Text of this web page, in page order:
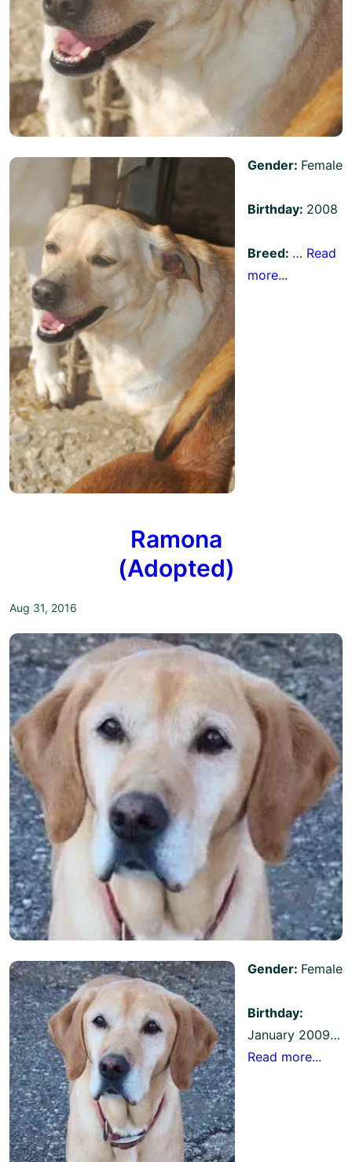
Gender: Female
Birthday: 2008
Breed: … Read
more...
Ramona
(Adopted)
Aug 31, 2016
Gender: Female
Birthday:
January 2009…
Read more...